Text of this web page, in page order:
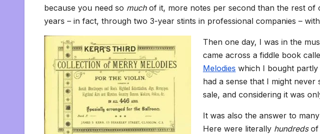
because you need so much of it, more notes per second than the rest
years – in fact, through two 3-year stints in professional companies –
Then one day, I was in the
came across a fiddle book
Melodies which I bought partly
had a sense that I might
sale, and considering it was
It was also the answer to
Here were literally hundreds of